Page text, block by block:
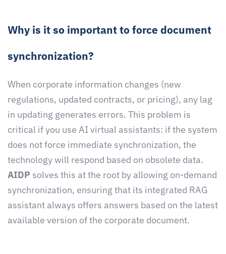
Why is it so important to force document
synchronization?
When corporate information changes (new
regulations, updated contracts, or pricing), any lag
in updating generates errors. This problem is
critical if you use AI virtual assistants: if the system
does not force immediate synchronization, the
technology will respond based on obsolete data.
AIDP solves this at the root by allowing on-demand
synchronization, ensuring that its integrated RAG
assistant always offers answers based on the latest
available version of the corporate document.